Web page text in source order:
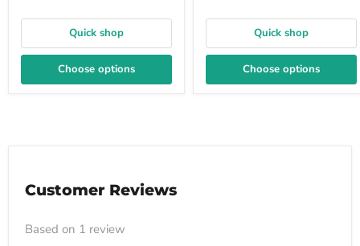
Quick shop
Choose options
Quick shop
Choose options
Customer Reviews
Based on 1 review